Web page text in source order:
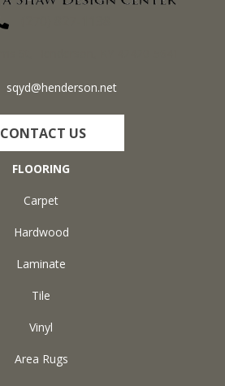
sqyd@henderson.net
CONTACT US
FLOORING
Carpet
Hardwood
Laminate
Tile
Vinyl
Area Rugs